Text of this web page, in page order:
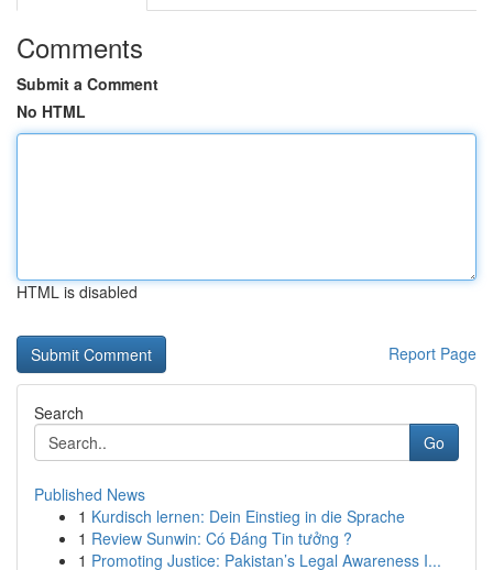
Comments
Submit a Comment
No HTML
HTML is disabled
Report Page
Search
Go
Published News
1 Kurdisch lernen: Dein Einstieg in die Sprache
1 Review Sunwin: Có Đáng Tin tưởng ?
1 Promoting Justice: Pakistan’s Legal Awareness I...